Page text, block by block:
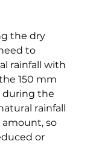
the dry
to
rainfall with
150 mm
during the
rainfall
so
or